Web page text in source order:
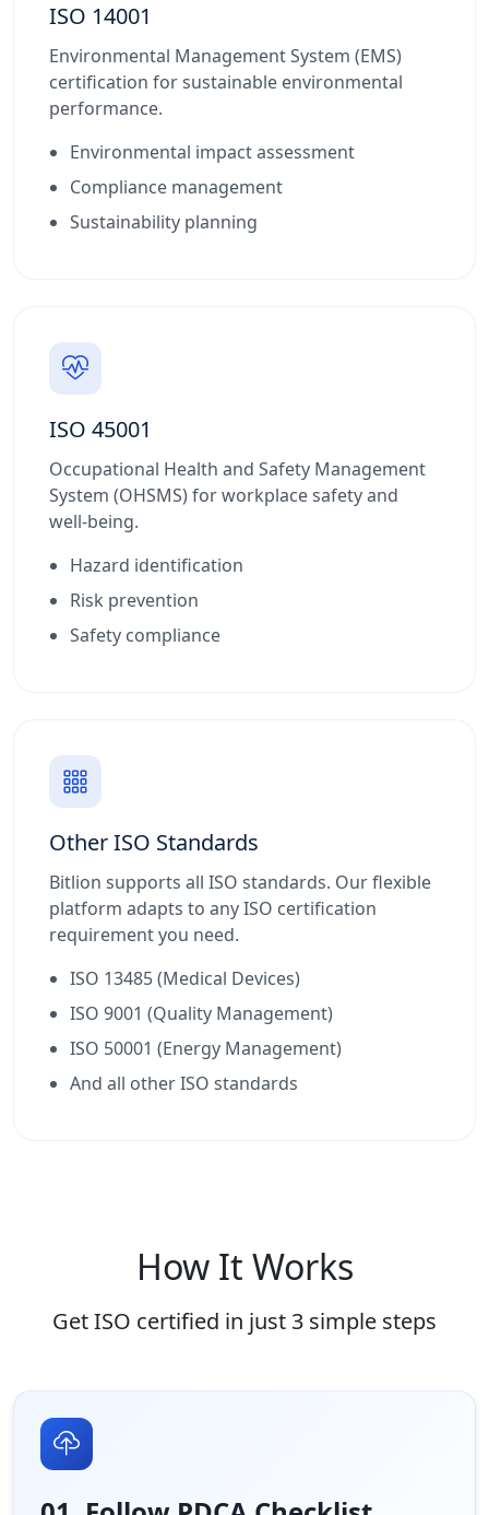
ISO 14001
Environmental Management System (EMS)
certification for sustainable environmental
performance.
Environmental impact assessment
Compliance management
Sustainability planning
ISO 45001
Occupational Health and Safety Management
System (OHSMS) for workplace safety and
well-being.
Hazard identification
Risk prevention
Safety compliance
Other ISO Standards
Bitlion supports all ISO standards. Our flexible
platform adapts to any ISO certification
requirement you need.
ISO 13485 (Medical Devices)
ISO 9001 (Quality Management)
ISO 50001 (Energy Management)
And all other ISO standards
How It Works
Get ISO certified in just 3 simple steps